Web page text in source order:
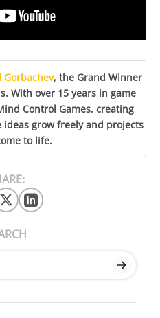
Gorbachev, the Grand Winner
With over 15 years in game
Control Games, creating
grow freely and projects
to life.